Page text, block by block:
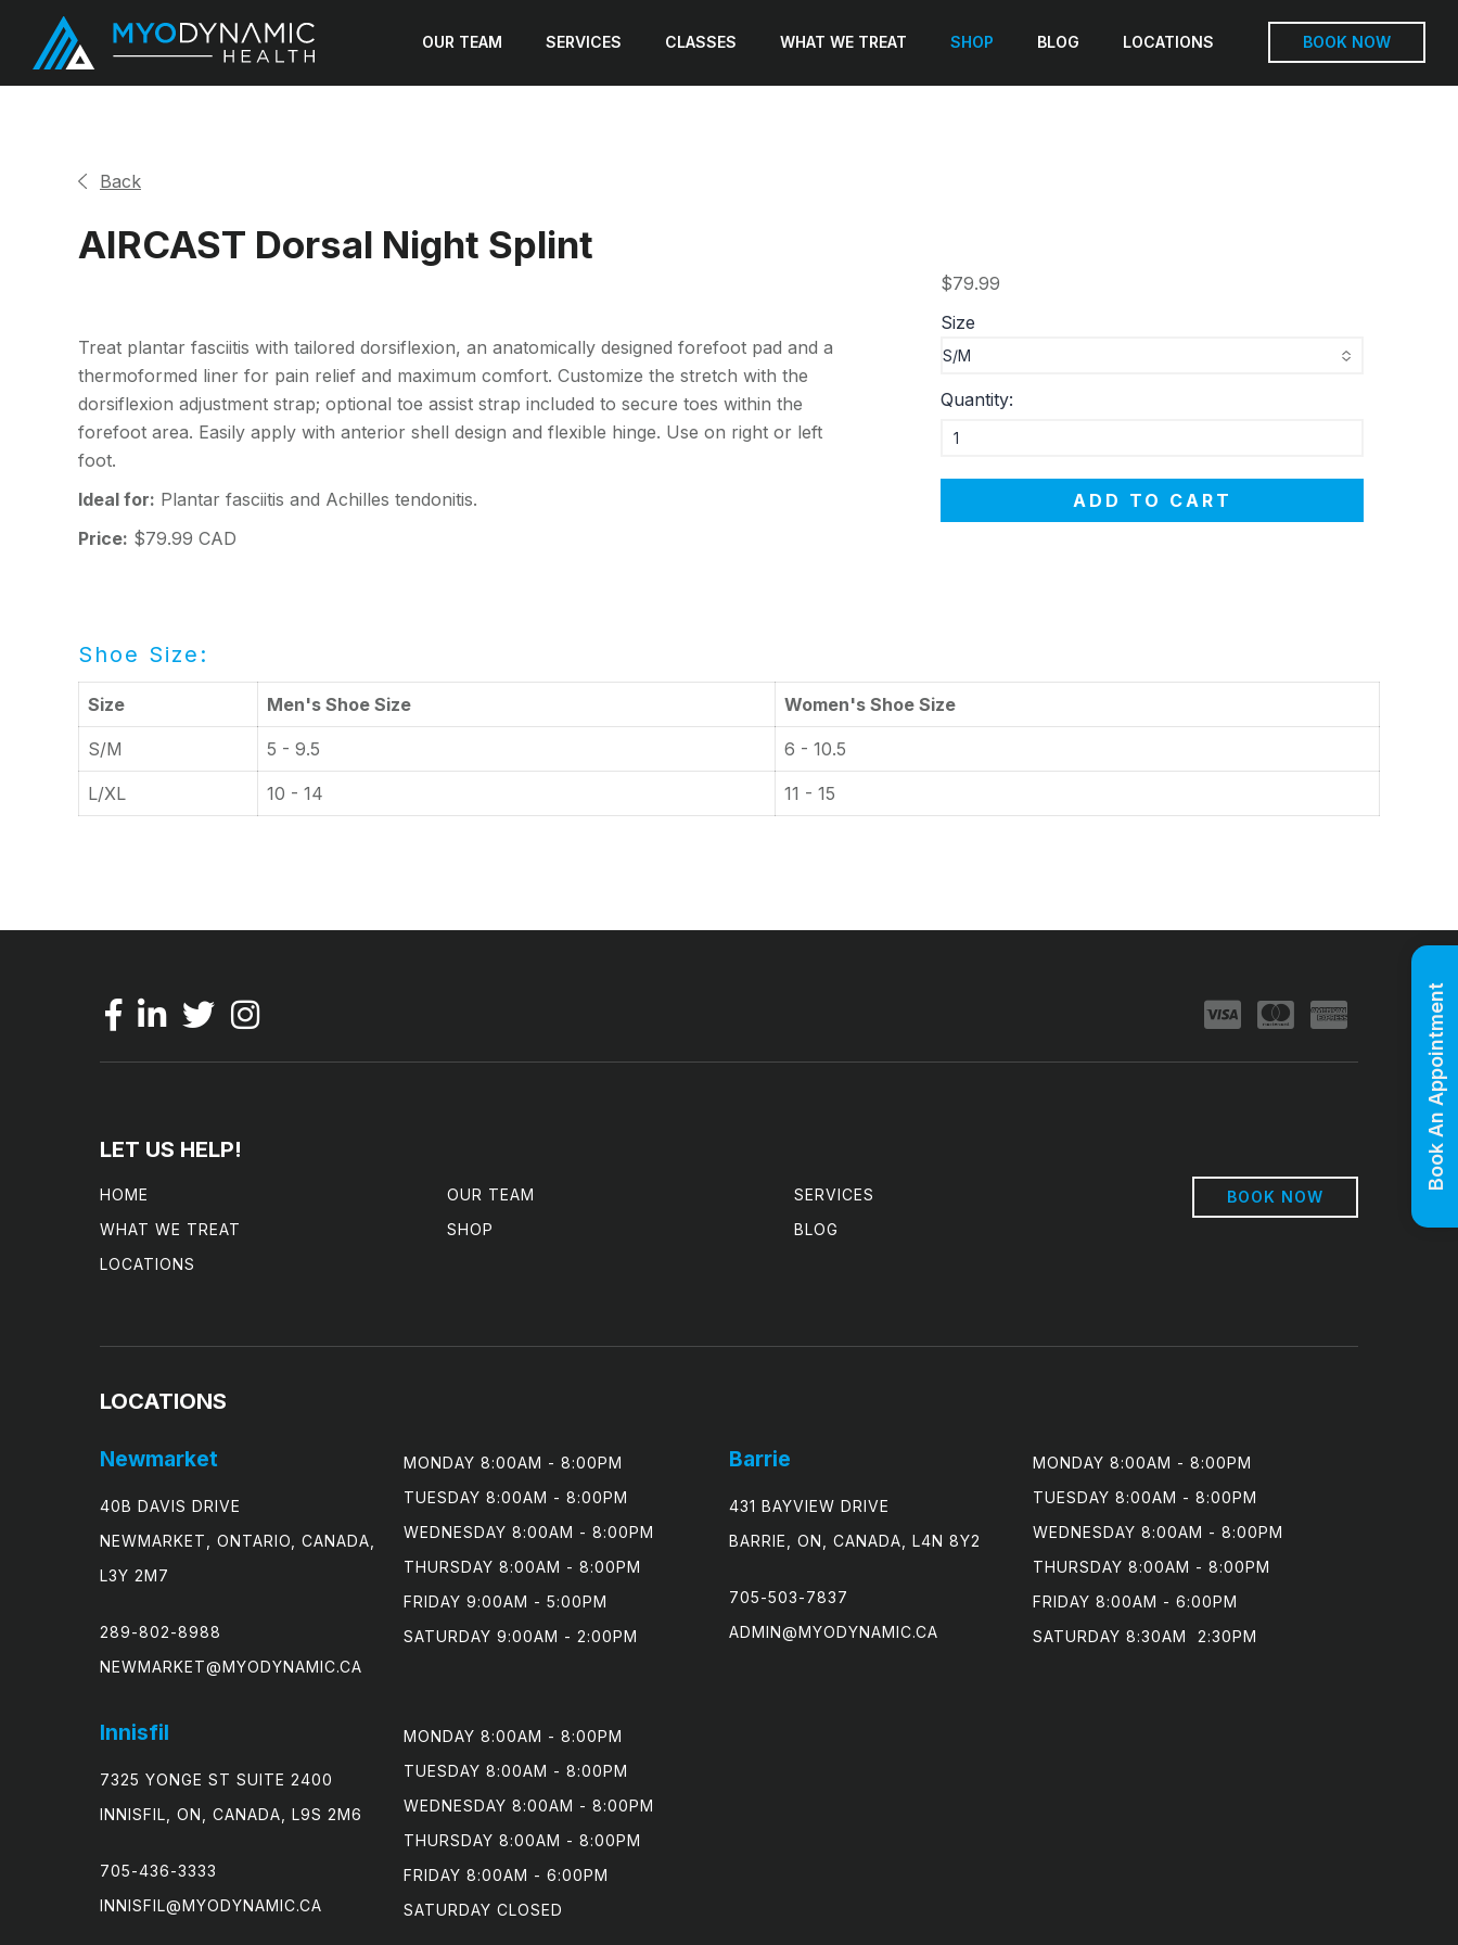
OUR TEAM SERVICES CLASSES WHAT WE TREAT SHOP BLOG LOCATIONS BOOK NOW
Book An Appointment
Back
$79.99
Size
Quantity:
ADD TO CART
AIRCAST Dorsal Night Splint
Treat plantar fasciitis with tailored dorsiflexion, an anatomically designed forefoot pad and a
thermoformed liner for pain relief and maximum comfort. Customize the stretch with the
dorsiflexion adjustment strap; optional toe assist strap included to secure toes within the
forefoot area. Easily apply with anterior shell design and flexible hinge. Use on right or left
foot.
Ideal for: Plantar fasciitis and Achilles tendonitis.
Price: $79.99 CAD
Shoe Size:
Size Men's Shoe Size Women's Shoe Size
S/M 5 - 9.5 6 - 10.5
L/XL 10 - 14 11 - 15
LET US HELP!
HOME OUR TEAM
SERVICES
WHAT WE TREAT
SHOP
BLOG
LOCATIONS
BOOK NOW
LOCATIONS
Newmarket
40B DAVIS DRIVE
NEWMARKET, ONTARIO, CANADA,
L3Y 2M7
289-802-8988
NEWMARKET@MYODYNAMIC.CA
MONDAY 8:00AM - 8:00PM
TUESDAY 8:00AM - 8:00PM
WEDNESDAY 8:00AM - 8:00PM
THURSDAY 8:00AM - 8:00PM
FRIDAY 9:00AM - 5:00PM
SATURDAY 9:00AM - 2:00PM
Barrie
431 BAYVIEW DRIVE
BARRIE, ON, CANADA, L4N 8Y2
705-503-7837
ADMIN@MYODYNAMIC.CA
MONDAY 8:00AM - 8:00PM
TUESDAY 8:00AM - 8:00PM
WEDNESDAY 8:00AM - 8:00PM
THURSDAY 8:00AM - 8:00PM
FRIDAY 8:00AM - 6:00PM
SATURDAY 8:30AM  2:30PM
Innisfil
7325 YONGE ST SUITE 2400
INNISFIL, ON, CANADA, L9S 2M6
705-436-3333
INNISFIL@MYODYNAMIC.CA
MONDAY 8:00AM - 8:00PM
TUESDAY 8:00AM - 8:00PM
WEDNESDAY 8:00AM - 8:00PM
THURSDAY 8:00AM - 8:00PM
FRIDAY 8:00AM - 6:00PM
SATURDAY CLOSED